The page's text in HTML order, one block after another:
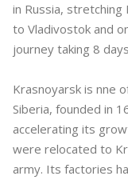
in Russia,
to Vladivostok and
journey taking 8
Krasnoyarsk is nne
Siberia, founded in
accelerating its
were relocated to
army. Its factories